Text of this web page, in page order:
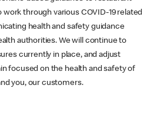
through various COVID-19 related
health and safety guidance
authorities. We will continue to
currently in place, and adjust
focused on the health and safety of
you, our customers.